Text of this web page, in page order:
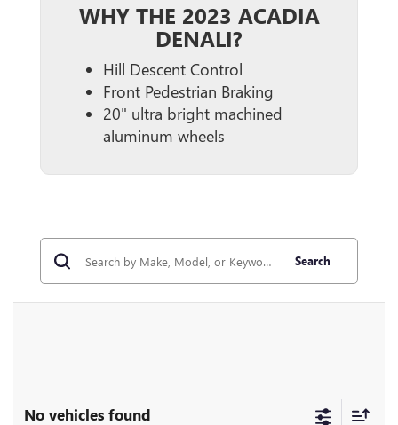
WHY THE 2023 ACADIA
DENALI?
Hill Descent Control
Front Pedestrian Braking
20" ultra bright machined
aluminum wheels
Search
No vehicles found